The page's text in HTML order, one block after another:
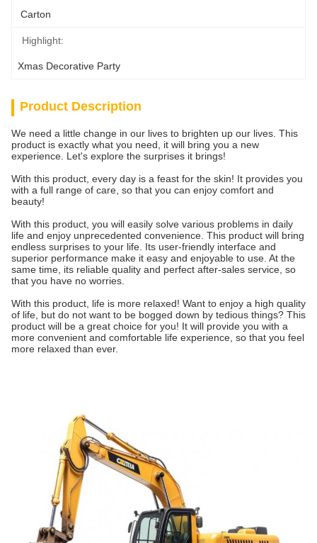
Carton
Highlight:
Xmas Decorative Party
Product Description
We need a little change in our lives to brighten up our lives. This
product is exactly what you need, it will bring you a new
experience. Let's explore the surprises it brings!
With this product, every day is a feast for the skin! It provides you
with a full range of care, so that you can enjoy comfort and
beauty!
With this product, you will easily solve various problems in daily
life and enjoy unprecedented convenience. This product will bring
endless surprises to your life. Its user-friendly interface and
superior performance make it easy and enjoyable to use. At the
same time, its reliable quality and perfect after-sales service, so
that you have no worries.
With this product, life is more relaxed! Want to enjoy a high quality
of life, but do not want to be bogged down by tedious things? This
product will be a great choice for you! It will provide you with a
more convenient and comfortable life experience, so that you feel
more relaxed than ever.